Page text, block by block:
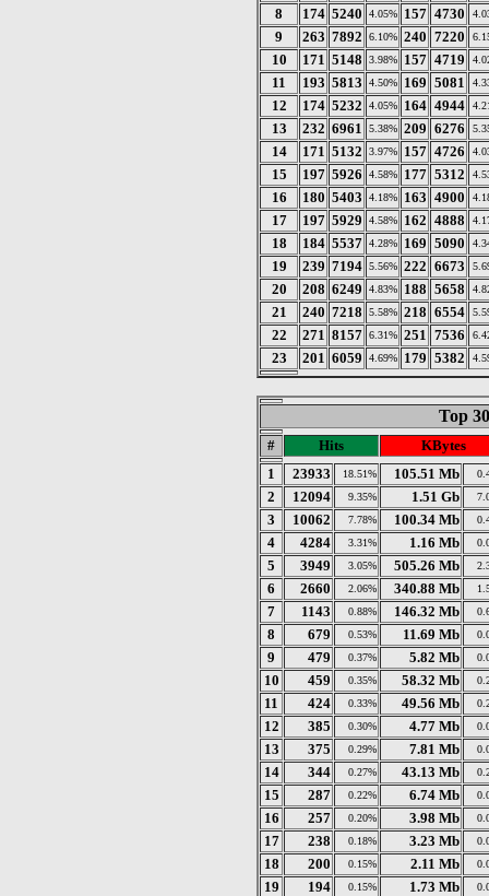
8 174 5240 4.05% 157 4730
9 263 7892 6.10% 240 7220
10 171 5148 3.98% 157 4719
11 193 5813 4.50% 169 5081
12 174 5232 4.05% 164 4944
13 232 6961 5.38% 209 6276
14 171 5132 3.97% 157 4726
15 197 5926 4.58% 177 5312
16 180 5403 4.18% 163 4900
17 197 5929 4.58% 162 4888
18 184 5537 4.28% 169 5090
19 239 7194 5.56% 222 6673
20 208 6249 4.83% 188 5658
21 240 7218 5.58% 218 6554
22 271 8157 6.31% 251 7536
23 201 6059 4.69% 179 5382
Top
# Hits
KBytes
1
23933 18.51% 105.51 Mb
2 12094 9.35% 1.51 Gb
3 10062 7.78% 100.34 Mb
4 4284 3.31% 1.16 Mb
5 3949 3.05% 505.26 Mb
6 2660 2.06% 340.88 Mb
7 1143 0.88% 146.32 Mb
8 679 0.53% 11.69 Mb
9 479 0.37% 5.82 Mb
10 459 0.35% 58.32 Mb
11 424 0.33% 49.56 Mb
12 385 0.30% 4.77 Mb
13 375 0.29% 7.81 Mb
14 344 0.27% 43.13 Mb
15 287 0.22% 6.74 Mb
16 257 0.20% 3.98 Mb
17 238 0.18% 3.23 Mb
18 200 0.15% 2.11 Mb
19 194 0.15% 1.73 Mb